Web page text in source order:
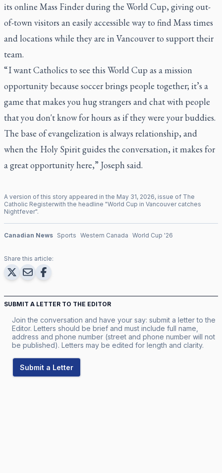
its online Mass Finder during the World Cup, giving out-
of-town visitors an easily accessible way to find Mass times
and locations while they are in Vancouver to support their
team.
“ I want Catholics to see this World Cup as a mission
opportunity because soccer brings people together; it’s a
game that makes you hug strangers and chat with people
that you don't know for hours as if they were your buddies.
The base of evangelization is always relationship, and
when the Holy Spirit guides the conversation, it makes for
a great opportunity here,” Joseph said.
A version of this story appeared in the May 31, 2026, issue of The
Catholic Registerwith the headline "World Cup in Vancouver catches
Nightfever".
Canadian News Sports Western Canada World Cup '26
Share this article:
SUBMIT A LETTER TO THE EDITOR
Join the conversation and have your say: submit a letter to the
Editor. Letters should be brief and must include full name,
address and phone number (street and phone number will not
be published). Letters may be edited for length and clarity.
Submit a Letter